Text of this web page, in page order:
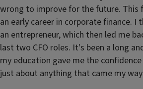
wrong to improve for the future. This
an early career in corporate finance. I
an entrepreneur, which then led me
last two CFO roles. It's been a long
my education gave me the
just about anything that came my